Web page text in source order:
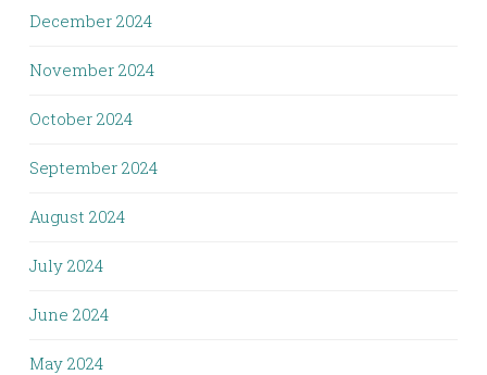
December 2024
November 2024
October 2024
September 2024
August 2024
July 2024
June 2024
May 2024